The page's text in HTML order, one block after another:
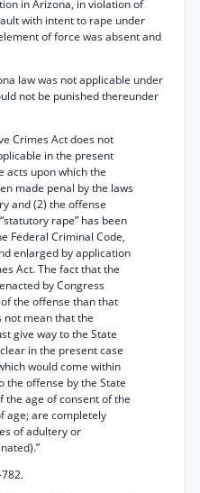
in Arizona, in violation of
with intent to rape under
of force was absent and
law was not applicable under
not be punished thereunder
Crimes Act does not
in the present
acts upon which the
made penal by the laws
and (2) the offense
rape” has been
Federal Criminal Code,
enlarged by application
Act. The fact that the
by Congress
the offense than that
not mean that the
give way to the State
in the present case
would come within
the offense by the State
age of consent of the
age; are completely
of adultery or